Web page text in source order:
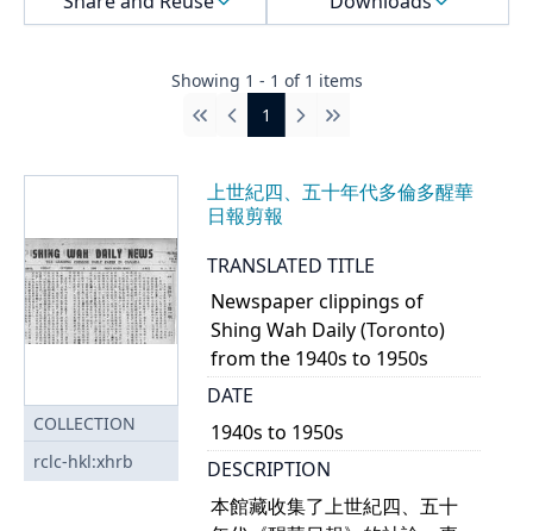
Showing 1 - 1 of 1 items
First
Previous
1 Next Last
COLLECTION
rclc-hkl:xhrb
上世紀四、五十年代多倫多醒華
日報剪報
TRANSLATED TITLE
Newspaper clippings of
Shing Wah Daily (Toronto)
from the 1940s to 1950s
DATE
1940s to 1950s
DESCRIPTION
本館藏收集了上世紀四、五十